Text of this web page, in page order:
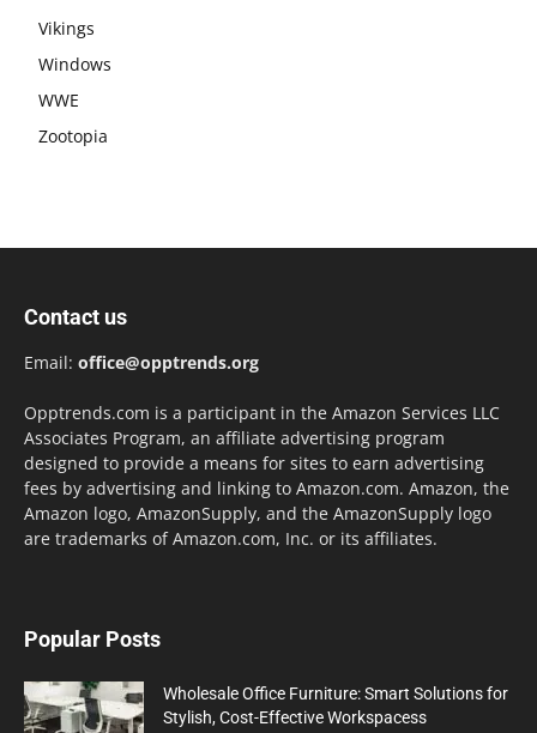
Vikings
Windows
WWE
Zootopia
Contact us
Email: office@opptrends.org
Opptrends.com is a participant in the Amazon Services LLC
Associates Program, an affiliate advertising program
designed to provide a means for sites to earn advertising
fees by advertising and linking to Amazon.com. Amazon, the
Amazon logo, AmazonSupply, and the AmazonSupply logo
are trademarks of Amazon.com, Inc. or its affiliates.
Popular Posts
Wholesale Office Furniture: Smart Solutions for
Stylish, Cost-Effective Workspacess